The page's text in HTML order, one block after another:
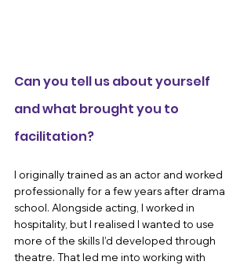
Can you tell us about yourself
and what brought you to
facilitation?
I originally trained as an actor and worked
professionally for a few years after drama
school. Alongside acting, I worked in
hospitality, but I realised I wanted to use
more of the skills I’d developed through
theatre. That led me into working with